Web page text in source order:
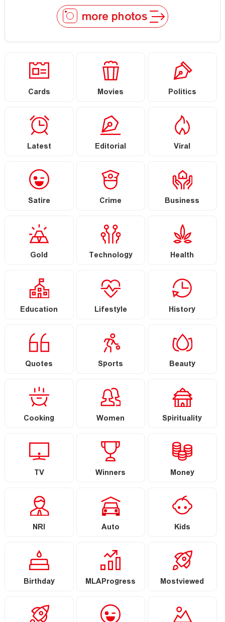
more photos
Cards Movies Politics
Latest Editorial Viral
Satire Crime Business
Gold Technology Health
Education Lifestyle History
Quotes Sports Beauty
Cooking Women Spirituality
TV Winners Money
NRI Auto Kids
Birthday MLAProgress Mostviewed